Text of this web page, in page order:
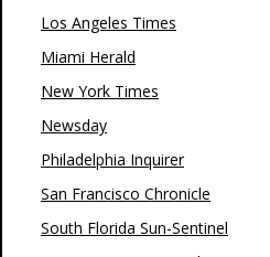
Los Angeles Times
Miami Herald
New York Times
Newsday
Philadelphia Inquirer
San Francisco Chronicle
South Florida Sun-Sentinel